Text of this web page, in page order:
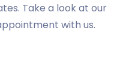
Take a look at our
with us.